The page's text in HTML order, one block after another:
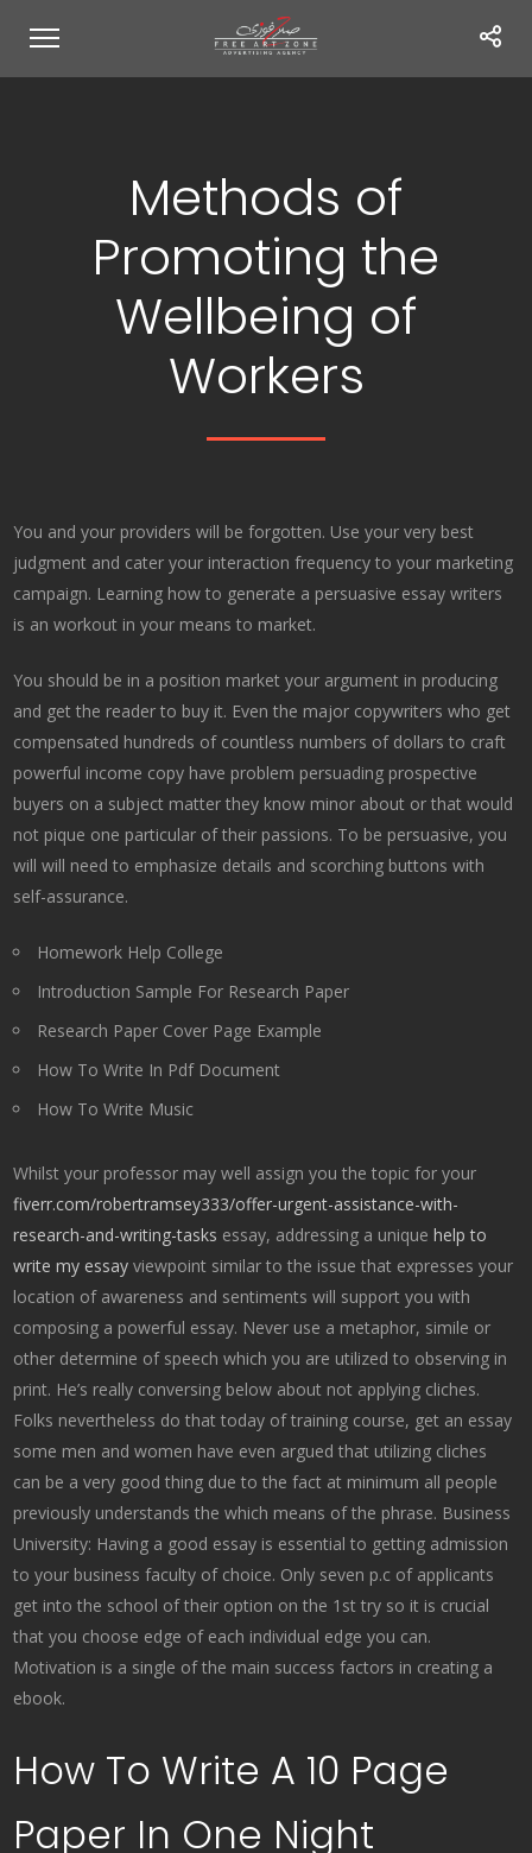
Methods of
Promoting the
Wellbeing of
Workers
You and your providers will be forgotten. Use your very best
judgment and cater your interaction frequency to your marketing
campaign. Learning how to generate a persuasive essay writers
is an workout in your means to market.
You should be in a position market your argument in producing
and get the reader to buy it. Even the major copywriters who get
compensated hundreds of countless numbers of dollars to craft
powerful income copy have problem persuading prospective
buyers on a subject matter they know minor about or that would
not pique one particular of their passions. To be persuasive, you
will will need to emphasize details and scorching buttons with
self-assurance.
Homework Help College
Introduction Sample For Research Paper
Research Paper Cover Page Example
How To Write In Pdf Document
How To Write Music
Whilst your professor may well assign you the topic for your
fiverr.com/robertramsey333/offer-urgent-assistance-with-
research-and-writing-tasks essay, addressing a uniquehelp to
write my essay viewpoint similar to the issue that expresses your
location of awareness and sentiments will support you with
composing a powerful essay. Never use a metaphor, simile or
other determine of speech which you are utilized to observing in
print. He’s really conversing below about not applying cliches.
Folks nevertheless do that today of training course, get an essay
some men and women have even argued that utilizing cliches
can be a very good thing due to the fact at minimum all people
previously understands the which means of the phrase. Business
University: Having a good essay is essential to getting admission
to your business faculty of choice. Only seven p.c of applicants
get into the school of their option on the 1st try so it is crucial
that you choose edge of each individual edge you can.
Motivation is a single of the main success factors in creating a
ebook.
How To Write A 10 Page
Paper In One Night